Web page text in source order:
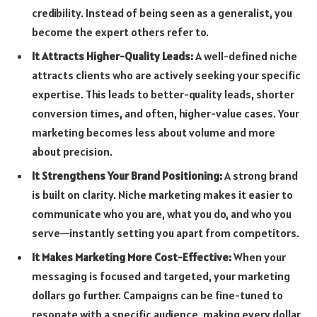
credibility. Instead of being seen as a generalist, you
become the expert others refer to.
It Attracts Higher-Quality Leads:A well-defined niche
attracts clients who are actively seeking your specific
expertise. This leads to better-quality leads, shorter
conversion times, and often, higher-value cases. Your
marketing becomes less about volume and more
about precision.
It Strengthens Your Brand Positioning:A strong brand
is built on clarity. Niche marketing makes it easier to
communicate who you are, what you do, and who you
serve—instantly setting you apart from competitors.
It Makes Marketing More Cost-Effective:When your
messaging is focused and targeted, your marketing
dollars go further. Campaigns can be fine-tuned to
resonate with a specific audience, making every dollar